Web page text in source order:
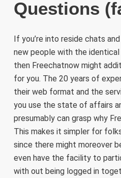
Questions
If you’re into reside chats
new people with the
then Freechatnow might
for you. The 20 years of
their web format and the
you use the state of affairs
presumably can grasp why
This makes it simpler for
since there might moreover
even have the facility to
with out being logged in